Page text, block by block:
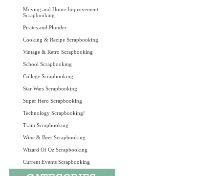
Moving and Home Improvement
Scrapbooking
Pirates and Plunder
Cooking & Recipe Scrapbooking
Vintage & Retro Scrapbooking
School Scrapbooking
College Scrapbooking
Star Wars Scrapbooking
Super Hero Scrapbooking
Technology Scrapbooking!
Train Scrapbooking
Wine & Beer Scrapbooking
Wizard Of Oz Scrapbooking
Current Events Scrapbooking